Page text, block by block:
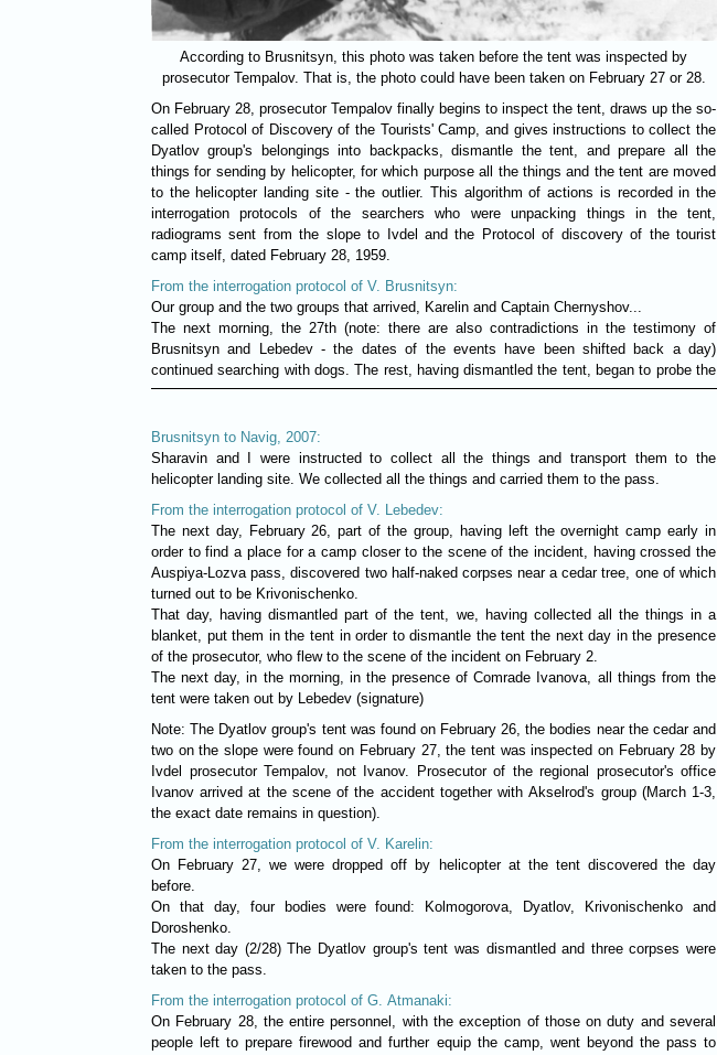
According to Brusnitsyn, this photo was taken before the tent was inspected by
prosecutor Tempalov. That is, the photo could have been taken on February 27 or 28.
On February 28, prosecutor Tempalov finally begins to inspect the tent, draws up the so-
called Protocol of Discovery of the Tourists' Camp, and gives instructions to collect the
Dyatlov group's belongings into backpacks, dismantle the tent, and prepare all the
things for sending by helicopter, for which purpose all the things and the tent are moved
to the helicopter landing site - the outlier. This algorithm of actions is recorded in the
interrogation protocols of the searchers who were unpacking things in the tent,
radiograms sent from the slope to Ivdel and the Protocol of discovery of the tourist
camp itself, dated February 28, 1959.
From the interrogation protocol of V. Brusnitsyn:
Our group and the two groups that arrived, Karelin and Captain Chernyshov...
The next morning, the 27th (note: there are also contradictions in the testimony of
Brusnitsyn and Lebedev - the dates of the events have been shifted back a day)
continued searching with dogs. The rest, having dismantled the tent, began to probe the
Brusnitsyn to Navig, 2007:
Sharavin and I were instructed to collect all the things and transport them to the
helicopter landing site. We collected all the things and carried them to the pass.
From the interrogation protocol of V. Lebedev:
The next day, February 26, part of the group, having left the overnight camp early in
order to find a place for a camp closer to the scene of the incident, having crossed the
Auspiya-Lozva pass, discovered two half-naked corpses near a cedar tree, one of which
turned out to be Krivonischenko.
That day, having dismantled part of the tent, we, having collected all the things in a
blanket, put them in the tent in order to dismantle the tent the next day in the presence
of the prosecutor, who flew to the scene of the incident on February 2.
The next day, in the morning, in the presence of Comrade Ivanova, all things from the
tent were taken out by Lebedev (signature)
Note: The Dyatlov group's tent was found on February 26, the bodies near the cedar and
two on the slope were found on February 27, the tent was inspected on February 28 by
Ivdel prosecutor Tempalov, not Ivanov. Prosecutor of the regional prosecutor's office
Ivanov arrived at the scene of the accident together with Akselrod's group (March 1-3,
the exact date remains in question).
From the interrogation protocol of V. Karelin:
On February 27, we were dropped off by helicopter at the tent discovered the day
before.
On that day, four bodies were found: Kolmogorova, Dyatlov, Krivonischenko and
Doroshenko.
The next day (2/28) The Dyatlov group's tent was dismantled and three corpses were
taken to the pass.
From the interrogation protocol of G. Atmanaki:
On February 28, the entire personnel, with the exception of those on duty and several
people left to prepare firewood and further equip the camp, went beyond the pass to